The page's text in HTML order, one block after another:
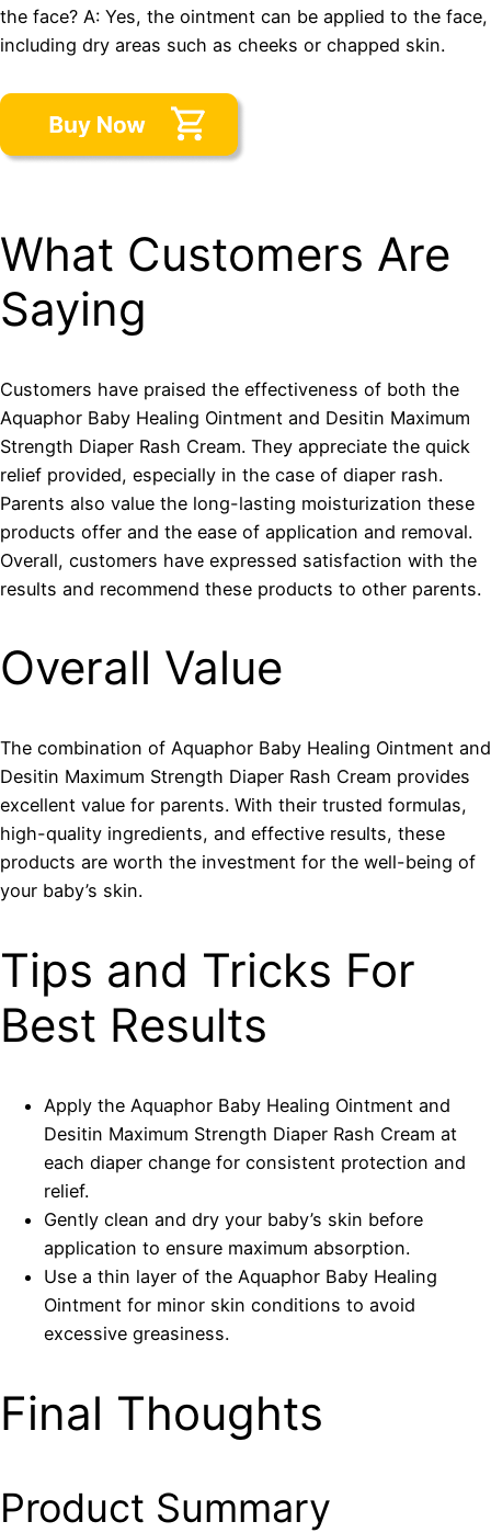
the face? A: Yes, the ointment can be applied to the face,
including dry areas such as cheeks or chapped skin.
What Customers Are
Saying
Customers have praised the effectiveness of both the
Aquaphor Baby Healing Ointment and Desitin Maximum
Strength Diaper Rash Cream. They appreciate the quick
relief provided, especially in the case of diaper rash.
Parents also value the long-lasting moisturization these
products offer and the ease of application and removal.
Overall, customers have expressed satisfaction with the
results and recommend these products to other parents.
Overall Value
The combination of Aquaphor Baby Healing Ointment and
Desitin Maximum Strength Diaper Rash Cream provides
excellent value for parents. With their trusted formulas,
high-quality ingredients, and effective results, these
products are worth the investment for the well-being of
your baby’s skin.
Tips and Tricks For
Best Results
Apply the Aquaphor Baby Healing Ointment and
Desitin Maximum Strength Diaper Rash Cream at
each diaper change for consistent protection and
relief.
Gently clean and dry your baby’s skin before
application to ensure maximum absorption.
Use a thin layer of the Aquaphor Baby Healing
Ointment for minor skin conditions to avoid
excessive greasiness.
Final Thoughts
Product Summary